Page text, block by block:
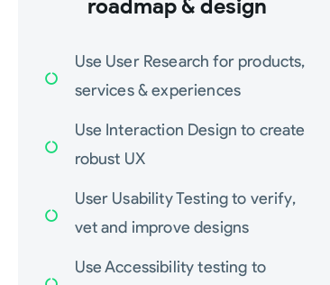
roadmap & design
Use User Research for products,
services & experiences
Use Interaction Design to create
robust UX
User Usability Testing to verify,
vet and improve designs
Use Accessibility testing to